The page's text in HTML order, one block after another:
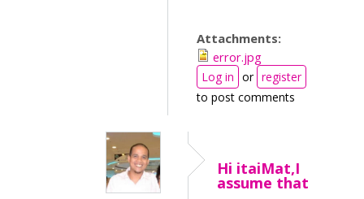
Attachments:
error.jpg
Log in or register
to post comments
Hi itaiMat,I
assume that